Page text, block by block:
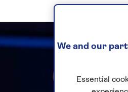
We and our
Essential